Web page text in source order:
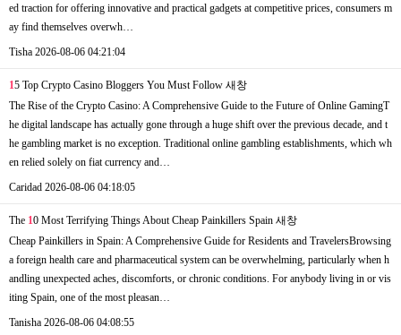
ed traction for offering innovative and practical gadgets at competitive prices, consumers m
ay find themselves overwh…
Tisha 2026-08-06 04:21:04
15 Top Crypto Casino Bloggers You Must Follow 새창
The Rise of the Crypto Casino: A Comprehensive Guide to the Future of Online GamingT
he digital landscape has actually gone through a huge shift over the previous decade, and t
he gambling market is no exception. Traditional online gambling establishments, which wh
en relied solely on fiat currency and…
Caridad 2026-08-06 04:18:05
The 10 Most Terrifying Things About Cheap Painkillers Spain 새창
Cheap Painkillers in Spain: A Comprehensive Guide for Residents and TravelersBrowsing
a foreign health care and pharmaceutical system can be overwhelming, particularly when h
andling unexpected aches, discomforts, or chronic conditions. For anybody living in or vis
iting Spain, one of the most pleasan…
Tanisha 2026-08-06 04:08:55